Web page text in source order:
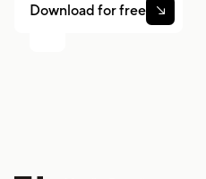
Download for free 